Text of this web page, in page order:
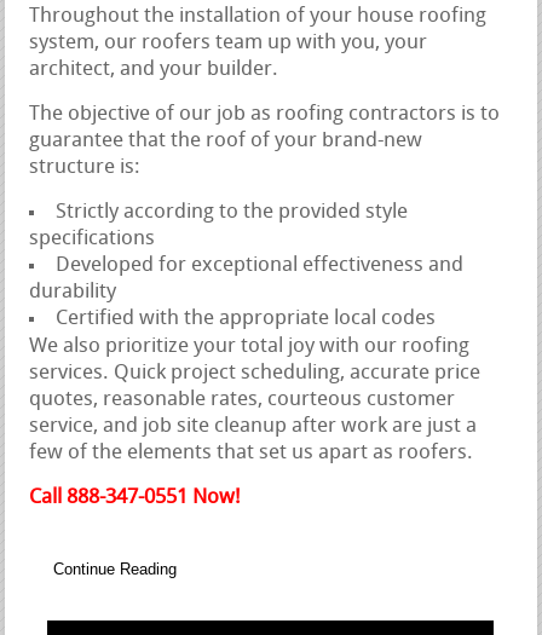
Throughout the installation of your house roofing
system, our roofers team up with you, your
architect, and your builder.
The objective of our job as roofing contractors is to
guarantee that the roof of your brand-new
structure is:
Strictly according to the provided style
specifications
Developed for exceptional effectiveness and
durability
Certified with the appropriate local codes
We also prioritize your total joy with our roofing
services. Quick project scheduling, accurate price
quotes, reasonable rates, courteous customer
service, and job site cleanup after work are just a
few of the elements that set us apart as roofers.
Call 888-347-0551 Now!
Continue Reading